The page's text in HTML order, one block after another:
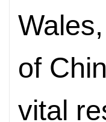
of
vital